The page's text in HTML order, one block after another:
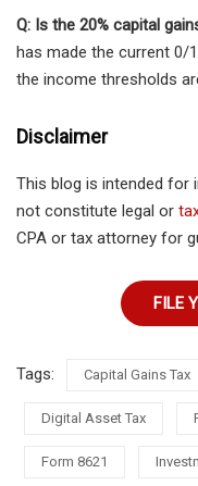
Q: Is the 20% capital
has made the current 0/
the income thresholds
Disclaimer
This blog is intended for
not constitute legal or
CPA or tax attorney for
FILE
Tags: Capital Gains Tax
Digital Asset Tax
Form 8621